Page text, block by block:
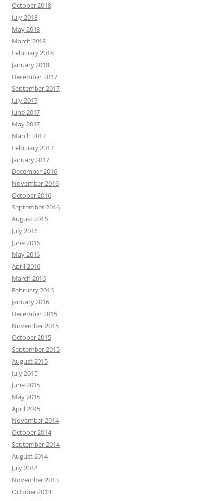
October 2018
July 2018
May 2018
March 2018
February 2018
January 2018
December 2017
September 2017
July 2017
June 2017
May 2017
March 2017
February 2017
January 2017
December 2016
November 2016
October 2016
September 2016
August 2016
July 2016
June 2016
May 2016
April 2016
March 2016
February 2016
January 2016
December 2015
November 2015
October 2015
September 2015
August 2015
July 2015
June 2015
May 2015
April 2015
November 2014
October 2014
September 2014
August 2014
July 2014
November 2013
October 2013